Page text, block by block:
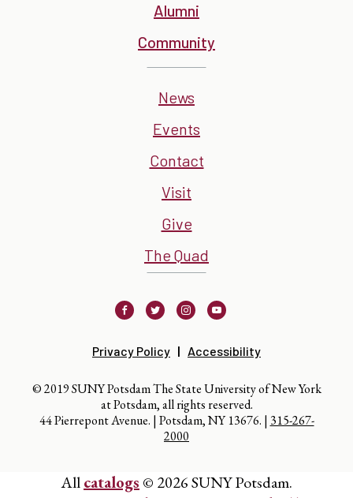
Alumni
Community
News
Events
Contact
Visit
Give
The Quad
FacebookTwitter InstagramYoutube
Privacy Policy Accessibility
© 2019 SUNY Potsdam The State University of New York
at Potsdam, all rights reserved.
44 Pierrepont Avenue. | Potsdam, NY 13676. | 315-267-
2000
Allcatalogs © 2026 SUNY Potsdam.